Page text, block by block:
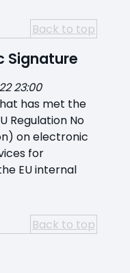
Back to top
Signature
23:00
has met the
Regulation No
on electronic
for
EU internal
Back to top